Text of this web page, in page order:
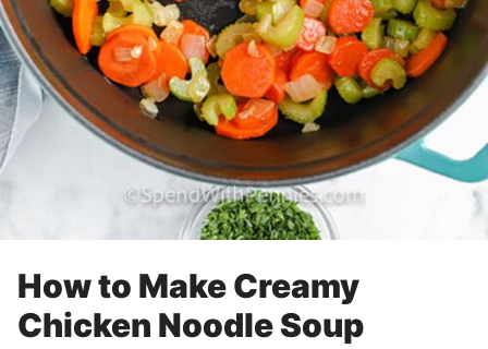
How to Make Creamy
Chicken Noodle Soup